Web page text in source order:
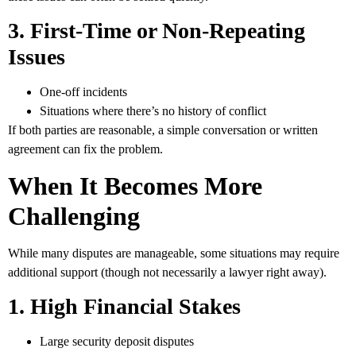
3. First-Time or Non-Repeating
Issues
One-off incidents
Situations where there’s no history of conflict
If both parties are reasonable, a simple conversation or written
agreement can fix the problem.
When It Becomes More
Challenging
While many disputes are manageable, some situations may require
additional support (though not necessarily a lawyer right away).
1. High Financial Stakes
Large security deposit disputes